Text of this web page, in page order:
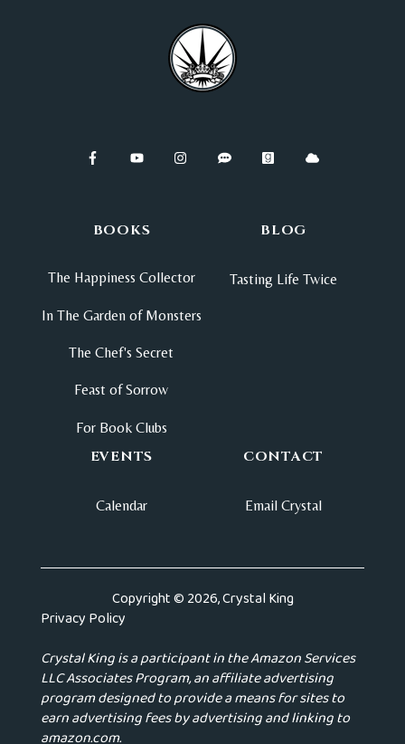
BOOKS
The Happiness Collector
In The Garden of Monsters
The Chef's Secret
Feast of Sorrow
For Book Clubs
BLOG
Tasting Life Twice
EVENTS
Calendar
CONTACT
Email Crystal
Copyright © 2026, Crystal King
Privacy Policy
Crystal King is a participant in the Amazon Services
LLC Associates Program, an affiliate advertising
program designed to provide a means for sites to
earn advertising fees by advertising and linking to
amazon.com.